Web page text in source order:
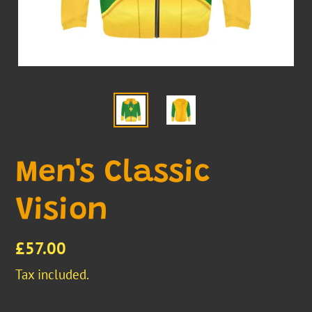
Men's Classic
Vision
Regular
price
£57.00
Tax included.